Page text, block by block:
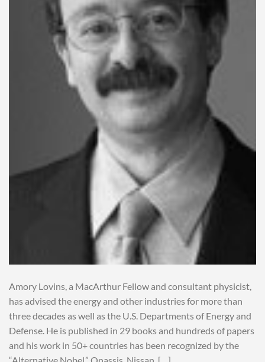
Amory Lovins, a MacArthur Fellow and consultant physicist,
has advised the energy and other industries for more than
three decades as well as the U.S. Departments of Energy and
Defense. He is published in 29 books and hundreds of papers
and his work in 50+ countries has been recognized by the
“Alternative Nobel,” Onassis, Nissan, […]